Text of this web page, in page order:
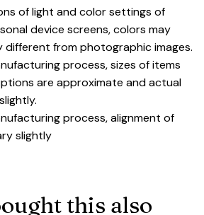
of light and color settings of
device screens, colors may
different from photographic images.
process, sizes of items
are approximate and actual
process, alignment of
slightly
this also